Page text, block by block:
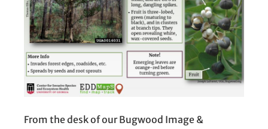
From the desk of our Bugwood Image &